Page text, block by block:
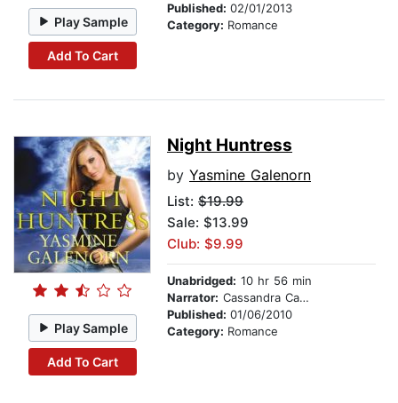
Play Sample
Add To Cart
Published: 02/01/2013
Category: Romance
Play Sample
Add To Cart
Night Huntress
by Yasmine Galenorn
List: $19.99
Sale: $13.99
Club: $9.99
Unabridged: 10 hr 56 min
Narrator: Cassandra Campbell
Published: 01/06/2010
Category: Romance